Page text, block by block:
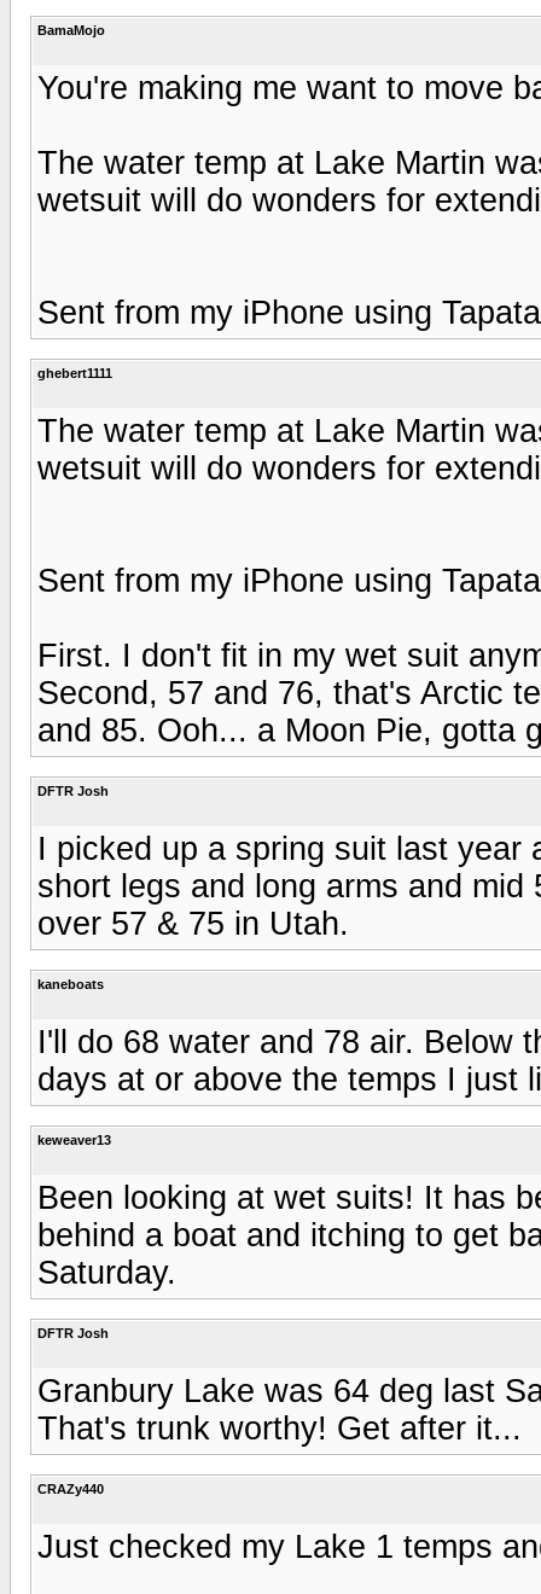
BamaMojo
You're making me want to move
The water temp at Lake Martin
wetsuit will do wonders for
Sent from my iPhone using
ghebert1111
The water temp at Lake Martin
wetsuit will do wonders for
Sent from my iPhone using
First. I don't fit in my wet suit
Second, 57 and 76, that's Arctic
and 85. Ooh... a Moon Pie, gotta
DFTR Josh
I picked up a spring suit last year
short legs and long arms and
over 57 & 75 in Utah.
kaneboats
I'll do 68 water and 78 air. Below
days at or above the temps I just
keweaver13
Been looking at wet suits! It has
behind a boat and itching to get
Saturday.
DFTR Josh
Granbury Lake was 64 deg last
That's trunk worthy! Get after it...
CRAZy440
Just checked my Lake 1 temps